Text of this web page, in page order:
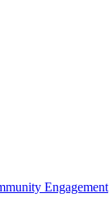
Engagement